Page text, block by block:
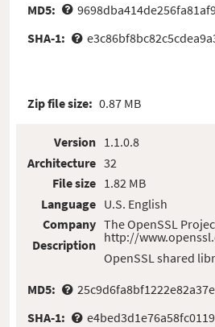
MD5:
SHA-1:
Zip file size: 0.87 MB
Version
Architecture
File size
Language
Company
Description
1.1.0.8
32
1.82 MB
U.S. English
The OpenSSL
http://
OpenSSL shared
MD5:
SHA-1: